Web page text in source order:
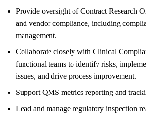
Provide oversight of Contract Research
and vendor compliance, including
management.
Collaborate closely with Clinical
functional teams to identify risks,
issues, and drive process improvement.
Support QMS metrics reporting and
Lead and manage regulatory inspection